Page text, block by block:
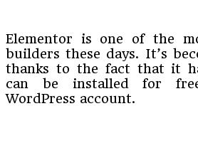
Elementor is one of the
builders these days. It’s
thanks to the fact that it
can be installed for
WordPress account.